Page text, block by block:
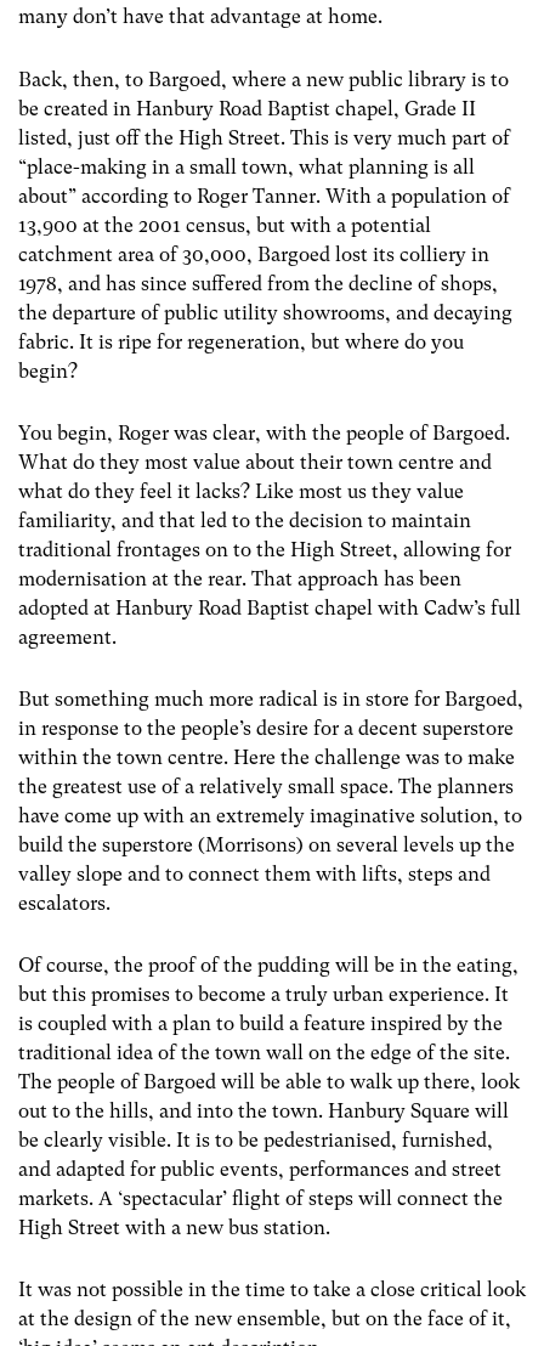
many don’t have that advantage at home.
Back, then, to Bargoed, where a new public library is to
be created in Hanbury Road Baptist chapel, Grade II
listed, just off the High Street. This is very much part of
“place-making in a small town, what planning is all
about” according to Roger Tanner. With a population of
13,900 at the 2001 census, but with a potential
catchment area of 30,000, Bargoed lost its colliery in
1978, and has since suffered from the decline of shops,
the departure of public utility showrooms, and decaying
fabric. It is ripe for regeneration, but where do you
begin?
You begin, Roger was clear, with the people of Bargoed.
What do they most value about their town centre and
what do they feel it lacks? Like most us they value
familiarity, and that led to the decision to maintain
traditional frontages on to the High Street, allowing for
modernisation at the rear. That approach has been
adopted at Hanbury Road Baptist chapel with Cadw’s full
agreement.
But something much more radical is in store for Bargoed,
in response to the people’s desire for a decent superstore
within the town centre. Here the challenge was to make
the greatest use of a relatively small space. The planners
have come up with an extremely imaginative solution, to
build the superstore (Morrisons) on several levels up the
valley slope and to connect them with lifts, steps and
escalators.
Of course, the proof of the pudding will be in the eating,
but this promises to become a truly urban experience. It
is coupled with a plan to build a feature inspired by the
traditional idea of the town wall on the edge of the site.
The people of Bargoed will be able to walk up there, look
out to the hills, and into the town. Hanbury Square will
be clearly visible. It is to be pedestrianised, furnished,
and adapted for public events, performances and street
markets. A ‘spectacular’ flight of steps will connect the
High Street with a new bus station.
It was not possible in the time to take a close critical look
at the design of the new ensemble, but on the face of it,